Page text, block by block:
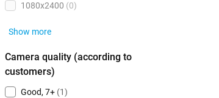
1080x2400 (0)
Show more
Camera quality (according to
customers)
Good, 7+ (1)